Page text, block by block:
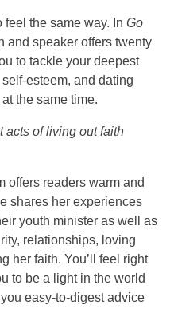
the same way. In Go
and speaker offers twenty
to tackle your deepest
esteem, and dating
the same time.
acts of living out faith
offers readers warm and
shares her experiences
youth minister as well as
relationships, loving
her faith. You’ll feel right
to be a light in the world
easy-to-digest advice